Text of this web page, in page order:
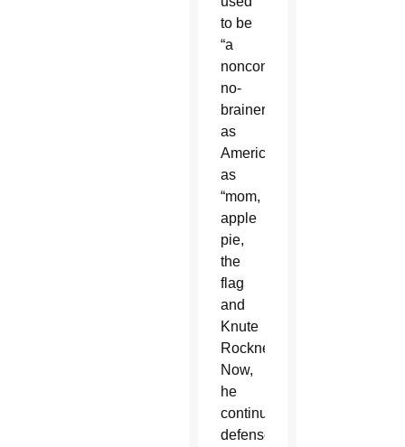
to be
“a
nonconfrontational
no-
brainer,”
as
American
as
“mom,
apple
pie,
the
flag
and
Knute
Rockne.”
Now,
he
continued,
defense